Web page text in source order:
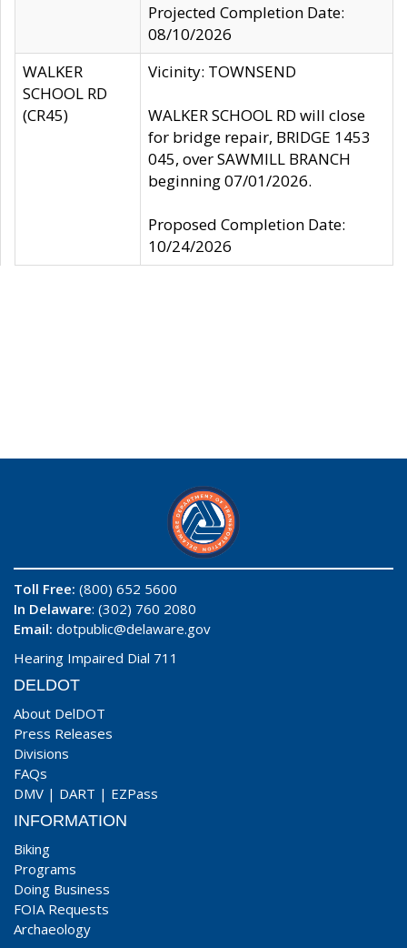
Projected Completion Date:
08/10/2026
WALKER
SCHOOL RD
(CR45)
Vicinity: TOWNSEND
WALKER SCHOOL RD will close
for bridge repair, BRIDGE 1453
045, over SAWMILL BRANCH
beginning 07/01/2026.
Proposed Completion Date:
10/24/2026
Toll Free: (800) 652 5600
In Delaware: (302) 760 2080
Email: dotpublic@delaware.gov
Hearing Impaired Dial 711
DELDOT
About DelDOT
Press Releases
Divisions
FAQs
DMV | DART | EZPass
INFORMATION
Biking
Programs
Doing Business
FOIA Requests
Archaeology